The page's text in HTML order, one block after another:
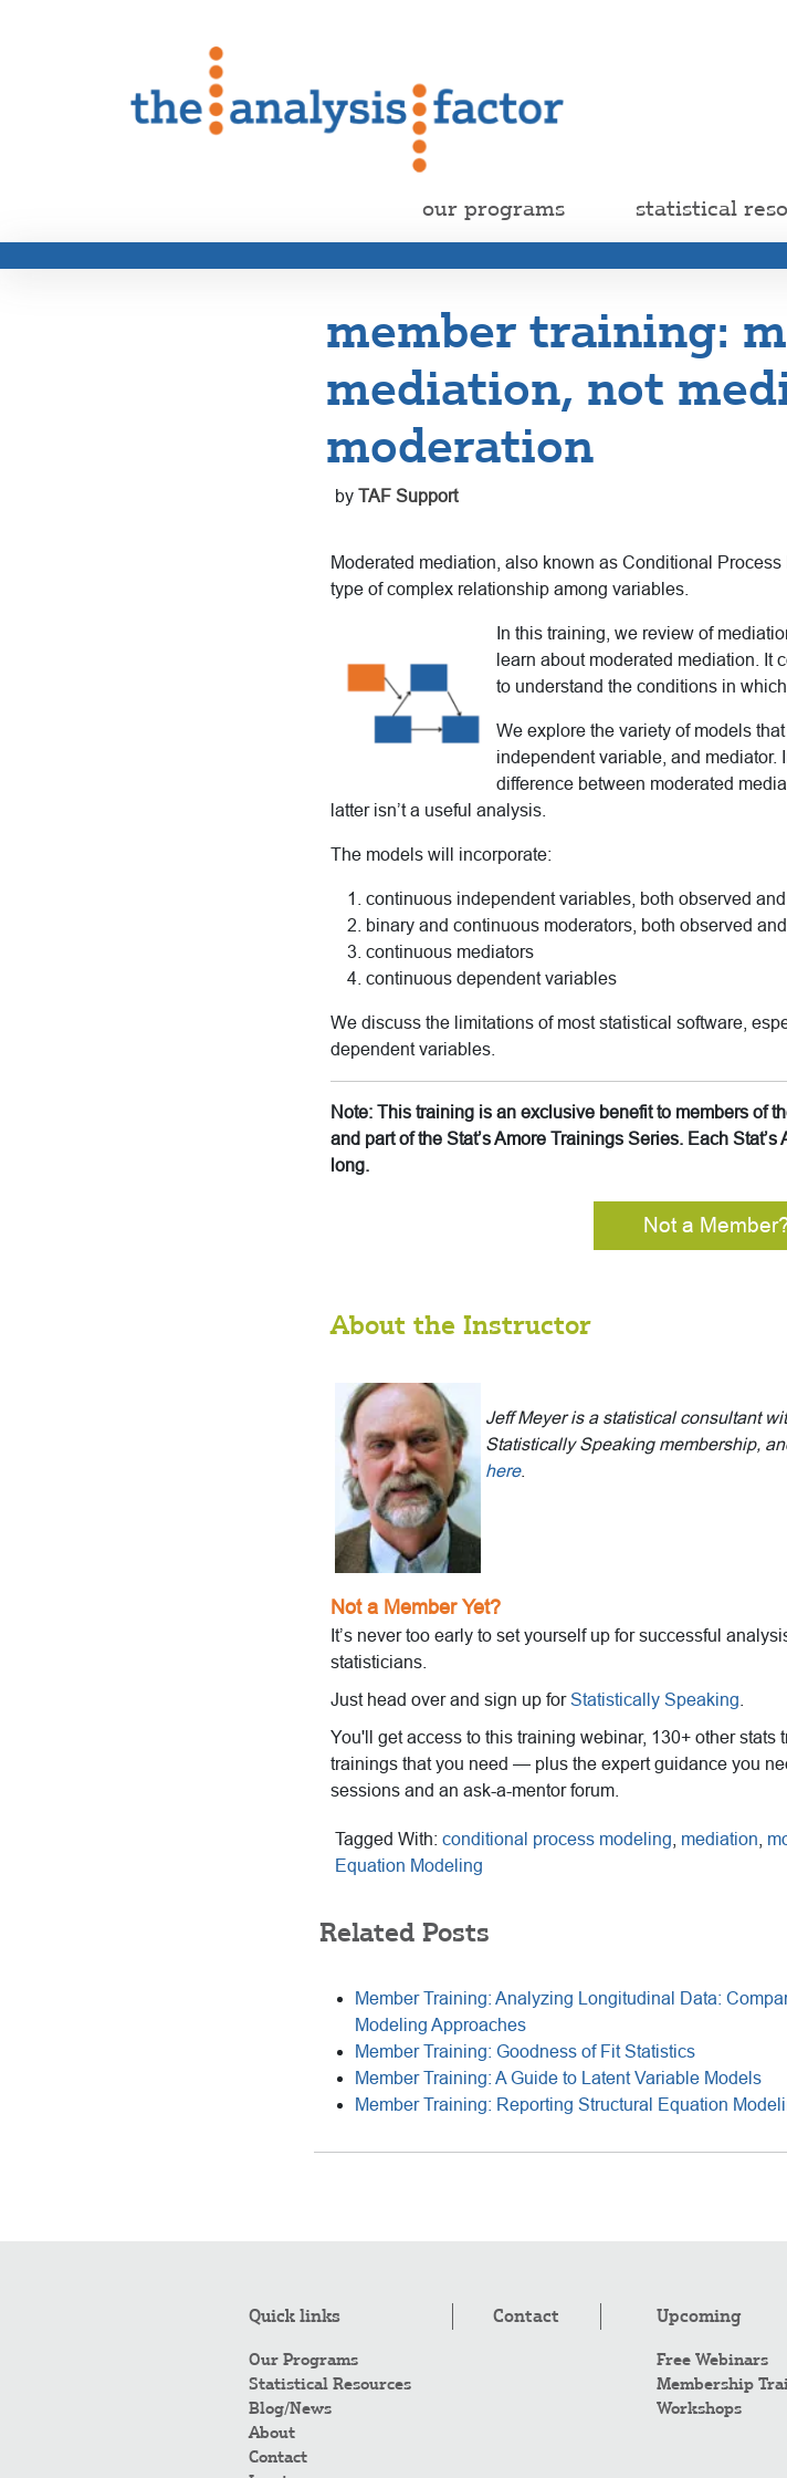
our programs statistical
member training:
mediation, not
moderation
by TAF Support
Moderated mediation, also known as Conditional
type of complex relationship among variables.
In this training, we review of
learn about moderated mediation. It
to understand the conditions in
We explore the variety of models
independent variable, and mediator.
difference between moderated
latter isn’t a useful analysis.
The models will incorporate:
continuous independent variables, both observed
binary and continuous moderators, both observed
continuous mediators
continuous dependent variables
We discuss the limitations of most statistical software,
dependent variables.
Note: This training is an exclusive benefit to members of
and part of the Stat’s Amore Trainings Series. Each
long.
Not a
About the Instructor
Jeff Meyer is a statistical consultant
Statistically Speaking membership,
here.
Not a Member Yet?
It’s never too early to set yourself up for successful
statisticians.
Just head over and sign up forStatistically Speaking
You'll get access to this training webinar, 130+ other stats
trainings that you need — plus the expert guidance you
sessions and an ask-a-mentor forum.
Tagged With: conditional process modeling mediation
Equation Modeling
Related Posts
Member Training: Analyzing Longitudinal Data:
Modeling Approaches
Member Training: Goodness of Fit Statistics
Member Training: A Guide to Latent Variable Models
Member Training: Reporting Structural Equation
Quick links
Our Programs
Statistical Resources
Blog/News
About
Contact
Contact Upcoming
Free Webinars
Membership
Workshops